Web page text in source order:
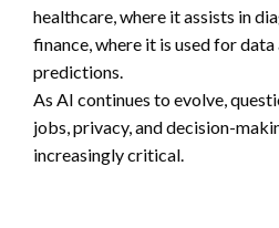
healthcare, where it assists in
finance, where it is used for
predictions.
As AI continues to evolve,
jobs, privacy, and decision-
increasingly critical.